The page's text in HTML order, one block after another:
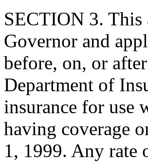
SECTION 3. This
Governor and
before, on, or
Department of
insurance for use
having coverage
1, 1999. Any